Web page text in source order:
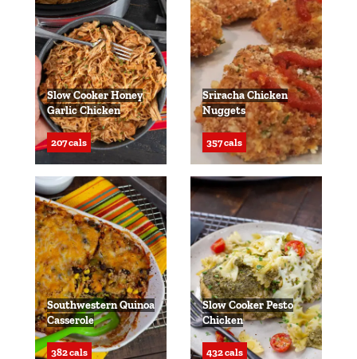
Slow Cooker Honey
Garlic Chicken
207 cals
Sriracha Chicken
Nuggets
357 cals
Southwestern Quinoa
Casserole
382 cals
Slow Cooker Pesto
Chicken
432 cals